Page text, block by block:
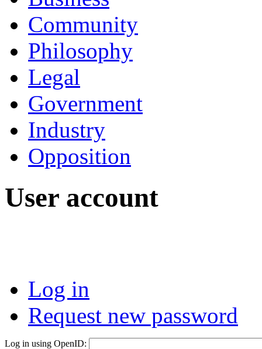
Community
Philosophy
Legal
Government
Industry
Opposition
User account
Log in
Request new password
Log in using OpenID: